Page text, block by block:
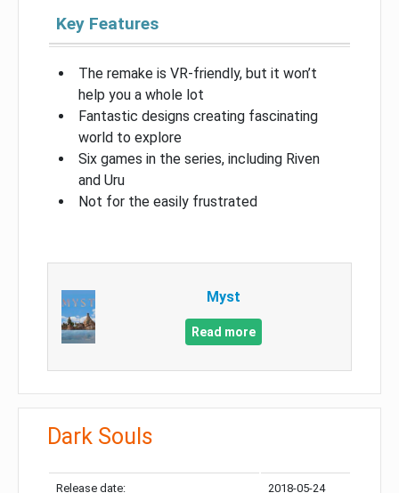
Key Features
The remake is VR-friendly, but it won’t
help you a whole lot
Fantastic designs creating fascinating
world to explore
Six games in the series, including Riven
and Uru
Not for the easily frustrated
Myst
Read more
Dark Souls
Release date: 2018-05-24